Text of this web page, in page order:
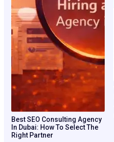
Best SEO Consulting Agency
In Dubai: How To Select The
Right Partner